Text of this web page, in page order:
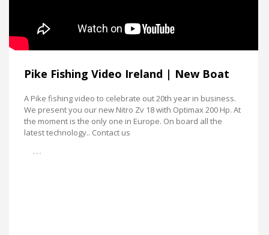
Pike Fishing Video Ireland | New Boat
A Pike fishing video to celebrate out 20th year in business.
We present you our new Nitro Zv 18 with Optimax 200 Hp. At
the moment is the only one in Europe. On board all the
latest technology.. Contact us
…